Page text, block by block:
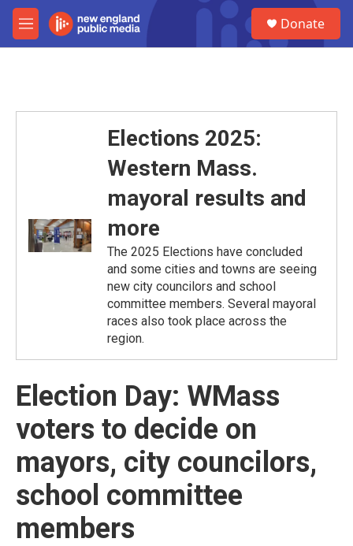
Skip to main content
M
e
Donate
Elections 2025:
Western Mass.
mayoral results and
more
The 2025 Elections have concluded
and some cities and towns are seeing
new city councilors and school
committee members. Several mayoral
races also took place across the
region.
Election Day: WMass
voters to decide on
mayors, city councilors,
school committee
members